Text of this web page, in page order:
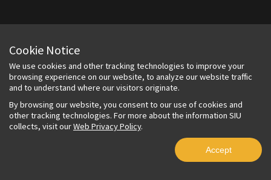
Cookie Notice
We use cookies and other tracking technologies to improve your
browsing experience on our website, to analyze our website traffic
and to understand where our visitors originate.
By browsing our website, you consent to our use of cookies and
other tracking technologies. For more about the information SIU
collects, visit ourWeb Privacy Policy.
Accept